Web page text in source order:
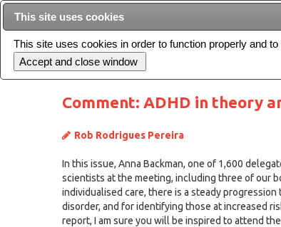
Comment: ADHD in theory
Rob Rodrigues Pereira
In this issue, Anna Backman, one of 1,600
scientists at the meeting, including three of our
individualised care, there is a steady
disorder, and for identifying those at increased
report, I am sure you will be inspired to attend
This site uses cookies
This site uses cookies in order to function properly and